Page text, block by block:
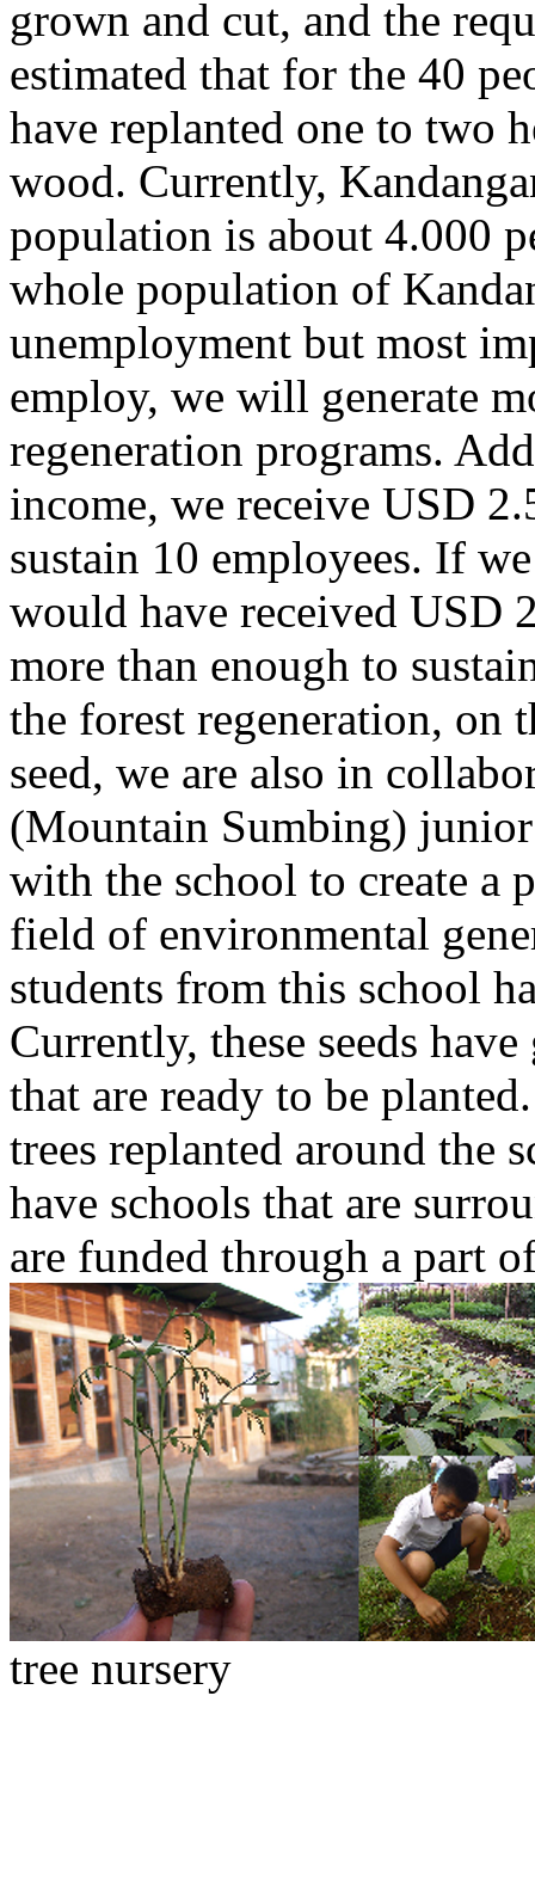
grown and cut, and the
estimated that for the 40
have replanted one to two
wood. Currently,
population is about 4.000
whole population of
unemployment but most
employ, we will generate
regeneration programs.
income, we receive USD
sustain 10 employees. If
would have received USD
more than enough to
the forest regeneration, on
seed, we are also in
(Mountain Sumbing)
with the school to create a
field of environmental
students from this school
Currently, these seeds
that are ready to be
trees replanted around the
have schools that are
are funded through a part
tree nursery